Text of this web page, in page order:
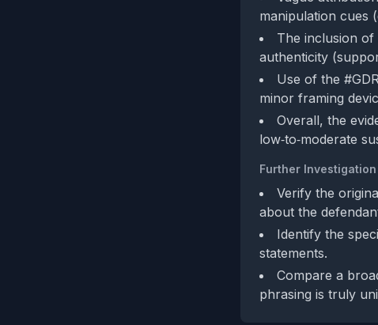
manipulation cues
The inclusion of
authenticity
Use of the
minor framing
Overall, the
low‑to‑moderate
Further Investigation
Verify the
about the
Identify the
statements.
Compare a
phrasing is truly